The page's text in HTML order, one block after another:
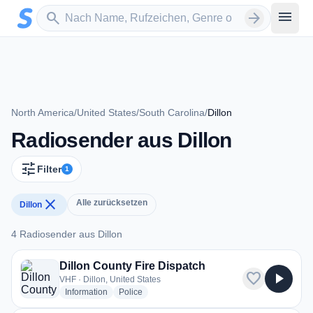
Zum Hauptinhalt springen
search
Sender suchen arrow_forward menu
North America/United States/South Carolina/Dillon
Radiosender aus Dillon
tune Filter 1
Dillon close Alle zurücksetzen
4 Radiosender aus Dillon
4 Radiosender aus Dillon
Dillon County Fire Dispatch
VHF · Dillon, United States
Information radio stations
Police
favorite play_arrow